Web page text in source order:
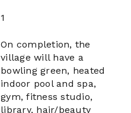
1
On completion, the
village will have a
bowling green, heated
indoor pool and spa,
gym, fitness studio,
library, hair/beauty